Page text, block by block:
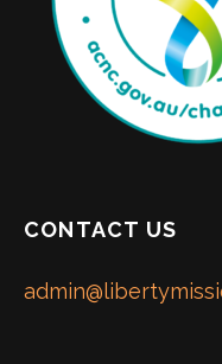
CONTACT US